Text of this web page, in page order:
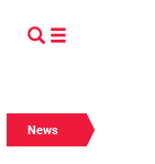
News